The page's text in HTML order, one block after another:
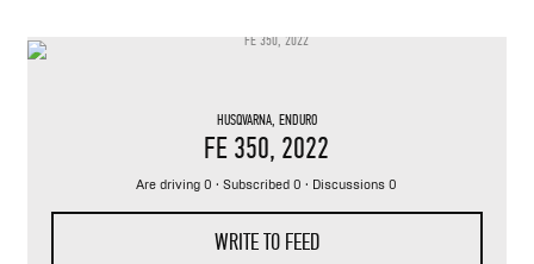
HUSQVARNA, ENDURO
FE 350, 2022
Are driving 0 · Subscribed 0 · Discussions 0
WRITE TO FEED